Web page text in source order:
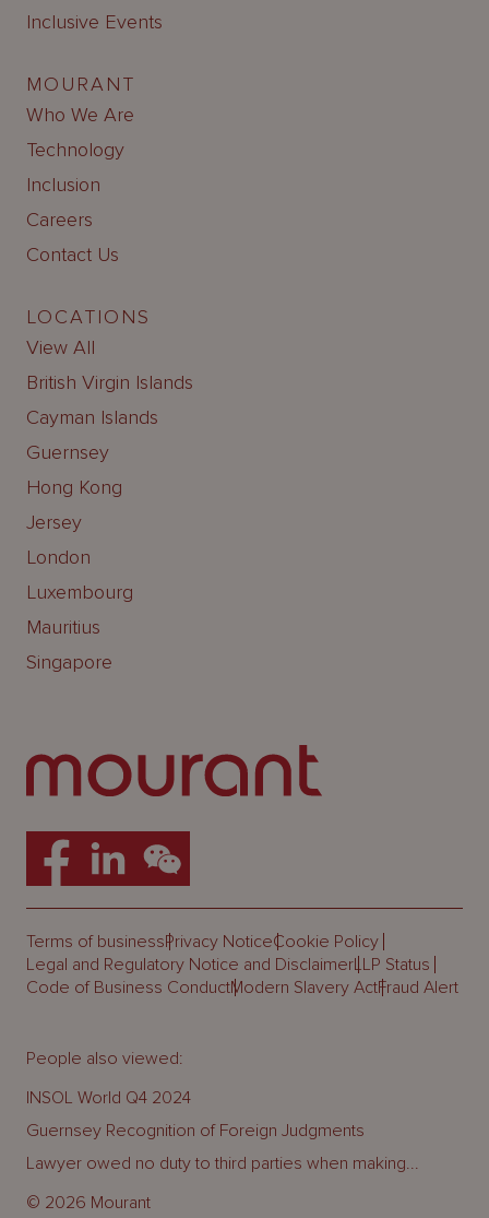
Inclusive Events
MOURANT
Who We Are
Technology
Inclusion
Careers
Contact Us
LOCATIONS
View All
British Virgin Islands
Cayman Islands
Guernsey
Hong Kong
Jersey
London
Luxembourg
Mauritius
Singapore
Terms of businessPrivacy NoticeCookie Policy
Legal and Regulatory Notice and DisclaimerLLP Status
Code of Business ConductModern Slavery ActFraud Alert
© 2026 Mourant
People also viewed:
INSOL World Q4 2024
Guernsey Recognition of Foreign Judgments
Lawyer owed no duty to third parties when making...